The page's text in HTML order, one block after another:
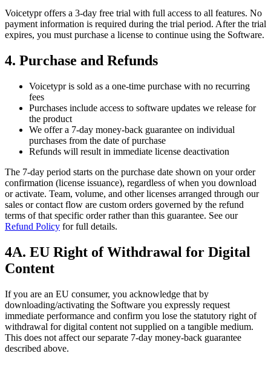
Voicetypr offers a 3-day free trial with full access to all features. No
payment information is required during the trial period. After the trial
expires, you must purchase a license to continue using the Software.
4. Purchase and Refunds
Voicetypr is sold as a one-time purchase with no recurring
fees
Purchases include access to software updates we release for
the product
We offer a 7-day money-back guarantee on individual
purchases from the date of purchase
Refunds will result in immediate license deactivation
The 7‑day period starts on the purchase date shown on your order
confirmation (license issuance), regardless of when you download
or activate. Team, volume, and other licenses arranged through our
sales or contact flow are custom orders governed by the refund
terms of that specific order rather than this guarantee. See our
Refund Policy for full details.
4A. EU Right of Withdrawal for Digital
Content
If you are an EU consumer, you acknowledge that by
downloading/activating the Software you expressly request
immediate performance and confirm you lose the statutory right of
withdrawal for digital content not supplied on a tangible medium.
This does not affect our separate 7‑day money‑back guarantee
described above.